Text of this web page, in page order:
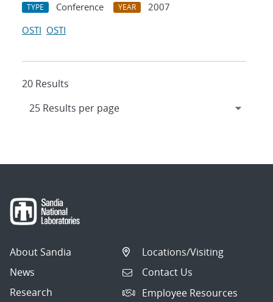
TYPE Conference YEAR
2007
OSTI OSTI
20 Results
About Sandia
News
Research
Locations/Visiting
Contact Us
Employee Resources